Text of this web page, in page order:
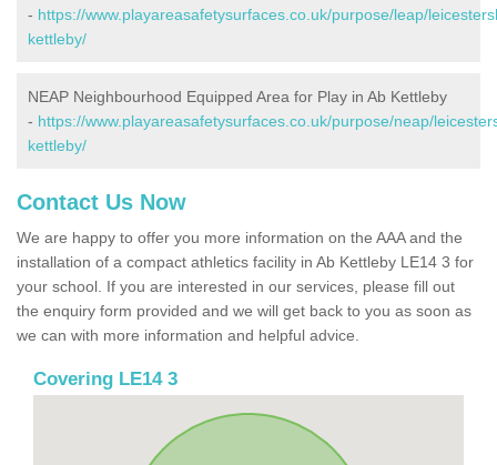
- https://www.playareasafetysurfaces.co.uk/purpose/leap/
kettleby/
NEAP Neighbourhood Equipped Area for Play in Ab Kettleby
- https://www.playareasafetysurfaces.co.uk/purpose/neap/
kettleby/
Contact Us Now
We are happy to offer you more information on the AAA and the
installation of a compact athletics facility in Ab Kettleby LE14 3 for
your school. If you are interested in our services, please fill out
the enquiry form provided and we will get back to you as soon as
we can with more information and helpful advice.
Covering LE14 3